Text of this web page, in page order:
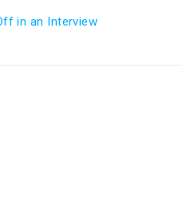
in an Interview